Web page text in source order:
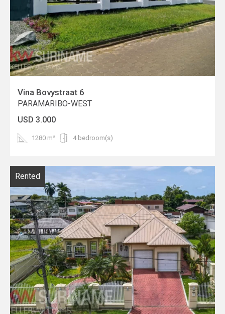
Vina Bovystraat 6
PARAMARIBO-WEST
USD 3.000
1280 m² 4 bedroom(s)
Rented